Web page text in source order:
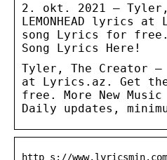
2. okt. 2021 —
LEMONHEAD lyrics
song Lyrics for free.
Song Lyrics Here!
Tyler, The Creator –
at Lyrics.az. Get
free. More New
Daily updates,
http s://